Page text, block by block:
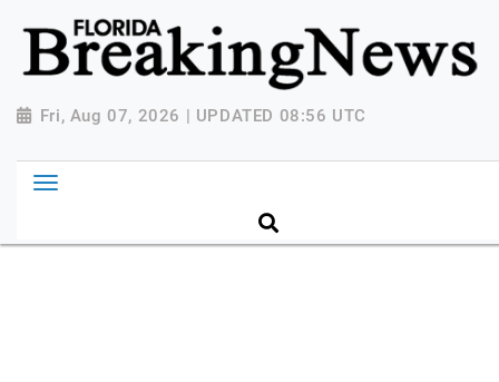
{ "@context": "http://schema.org", "@type":
"NewsMediaOrganization", "name": "Florida Breaking
News", "url": "https://www.floridabreakingnews.com",
"logo":
Breaking-News-logo_4.png", "sameAs": [
"https://www.facebook.com/worldnewsnetwork.net",
"https://twitter.com/WorldNewsNetwo3" ] }
Fri, Aug 07, 2026 | UPDATED 08:56 UTC